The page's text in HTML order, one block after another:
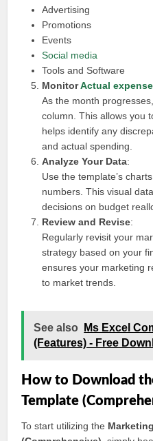
Advertising
Promotions
Events
Social media
Tools and Software
MonitorActual
As the month
column. This allows you
helps identify any
and actual spending.
Analyze Your Data:
Use the template’s
numbers. This visual
decisions on budget
Review and Revise:
Regularly revisit your
strategy based on your
ensures your marketing
to market trends.
See also
Ms Excel
(Features) - Free
How to Download
Template
To start utilizing the